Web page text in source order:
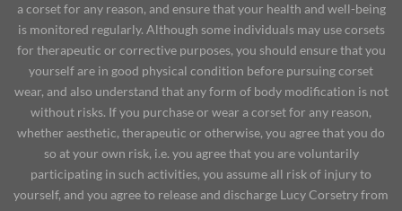
a corset for any reason, and ensure that your health and well-being
is monitored regularly. Although some individuals may use corsets
for therapeutic or corrective purposes, you should ensure that you
yourself are in good physical condition before pursuing corset
wear, and also understand that any form of body modification is not
without risks. If you purchase or wear a corset for any reason,
whether aesthetic, therapeutic or otherwise, you agree that you do
so at your own risk, i.e. you agree that you are voluntarily
participating in such activities, you assume all risk of injury to
yourself, and you agree to release and discharge Lucy Corsetry from